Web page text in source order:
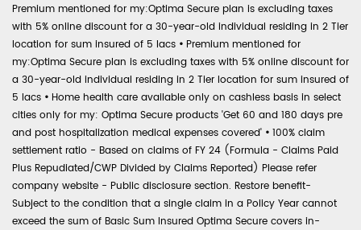
Premium mentioned for my:Optima Secure plan is excluding taxes
with 5% online discount for a 30-year-old individual residing in 2 Tier
location for sum insured of 5 lacs • Premium mentioned for
my:Optima Secure plan is excluding taxes with 5% online discount for
a 30-year-old individual residing in 2 Tier location for sum insured of
5 lacs • Home health care available only on cashless basis in select
cities only for my: Optima Secure products 'Get 60 and 180 days pre
and post hospitalization medical expenses covered' • 100% claim
settlement ratio - Based on claims of FY 24 (Formula - Claims Paid
Plus Repudiated/CWP Divided by Claims Reported) Please refer
company website - Public disclosure section. Restore benefit-
Subject to the condition that a single claim in a Policy Year cannot
exceed the sum of Basic Sum Insured Optima Secure covers in-